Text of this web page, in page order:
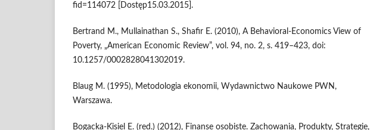
fid=114072 [Dostęp15.03.2015].
Bertrand M., Mullainathan S., Shafir E. (2010), A Behavioral-Economics View of
Poverty, „American Economic Review”, vol. 94, no. 2, s. 419–423, doi:
10.1257/0002828041302019.
Blaug M. (1995), Metodologia ekonomii, Wydawnictwo Naukowe PWN,
Warszawa.
Bogacka-Kisiel E. (red.) (2012), Finanse osobiste. Zachowania, Produkty, Strategie,